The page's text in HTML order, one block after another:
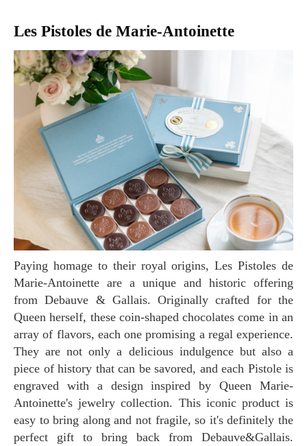
Les Pistoles de Marie-Antoinette
Paying homage to their royal origins, Les Pistoles de
Marie-Antoinette are a unique and historic offering
from Debauve & Gallais. Originally crafted for the
Queen herself, these coin-shaped chocolates come in an
array of flavors, each one promising a regal experience.
They are not only a delicious indulgence but also a
piece of history that can be savored, and each Pistole is
engraved with a design inspired by Queen Marie-
Antoinette's jewelry collection. This iconic product is
easy to bring along and not fragile, so it's definitely the
perfect gift to bring back from Debauve&Gallais.